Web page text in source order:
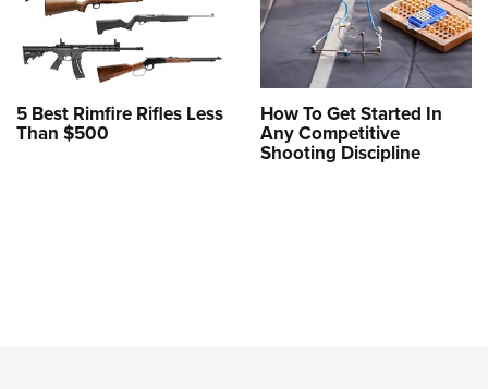
5 Best Rimfire Rifles Less
Than $500
How To Get Started In
Any Competitive
Shooting Discipline